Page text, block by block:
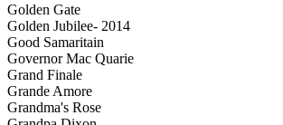
Golden Gate
Golden Jubilee- 2014
Good Samaritain
Governor Mac Quarie
Grand Finale
Grande Amore
Grandma's Rose